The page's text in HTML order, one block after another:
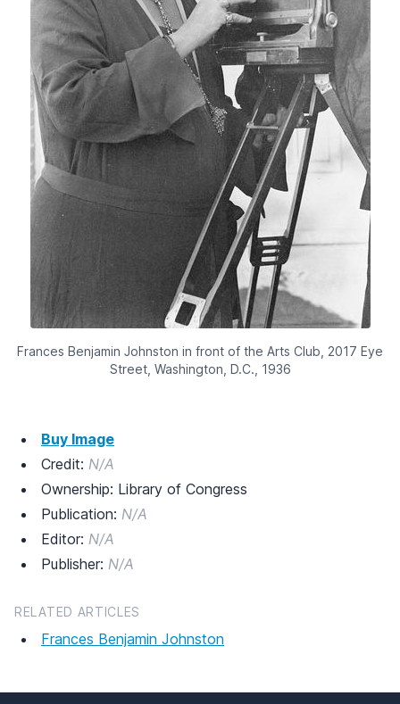
Frances Benjamin Johnston in front of the Arts Club, 2017 Eye
Street, Washington, D.C., 1936
Buy Image
Credit: N/A
Ownership: Library of Congress
Publication: N/A
Editor: N/A
Publisher: N/A
RELATED ARTICLES
Frances Benjamin Johnston